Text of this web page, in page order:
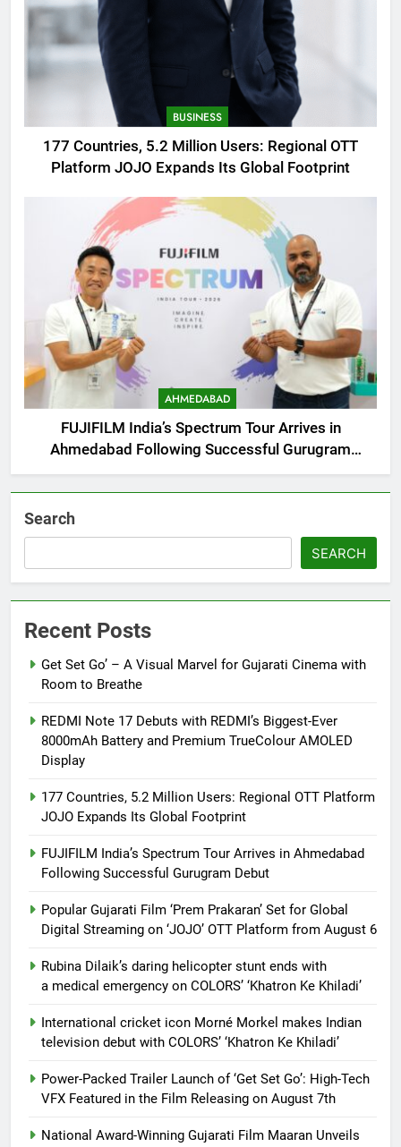
BUSINESS
177 Countries, 5.2 Million Users: Regional OTT
Platform JOJO Expands Its Global Footprint
AHMEDABAD
FUJIFILM India’s Spectrum Tour Arrives in
Ahmedabad Following Successful Gurugram
Debut
Search
SEARCH
Recent Posts
Get Set Go’ – A Visual Marvel for Gujarati Cinema with
Room to Breathe
REDMI Note 17 Debuts with REDMI’s Biggest-Ever
8000mAh Battery and Premium TrueColour AMOLED
Display
177 Countries, 5.2 Million Users: Regional OTT Platform
JOJO Expands Its Global Footprint
FUJIFILM India’s Spectrum Tour Arrives in Ahmedabad
Following Successful Gurugram Debut
Popular Gujarati Film ‘Prem Prakaran’ Set for Global
Digital Streaming on ‘JOJO’ OTT Platform from August 6
Rubina Dilaik’s daring helicopter stunt ends with
a medical emergency on COLORS’ ‘Khatron Ke Khiladi’
International cricket icon Morné Morkel makes Indian
television debut with COLORS’ ‘Khatron Ke Khiladi’
Power-Packed Trailer Launch of ‘Get Set Go’: High-Tech
VFX Featured in the Film Releasing on August 7th
National Award-Winning Gujarati Film Maaran Unveils